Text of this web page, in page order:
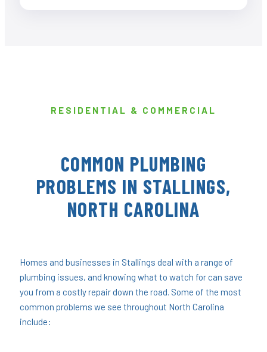
RESIDENTIAL & COMMERCIAL
COMMON PLUMBING
PROBLEMS IN STALLINGS,
NORTH CAROLINA
Homes and businesses in Stallings deal with a range of
plumbing issues, and knowing what to watch for can save
you from a costly repair down the road. Some of the most
common problems we see throughout North Carolina
include: